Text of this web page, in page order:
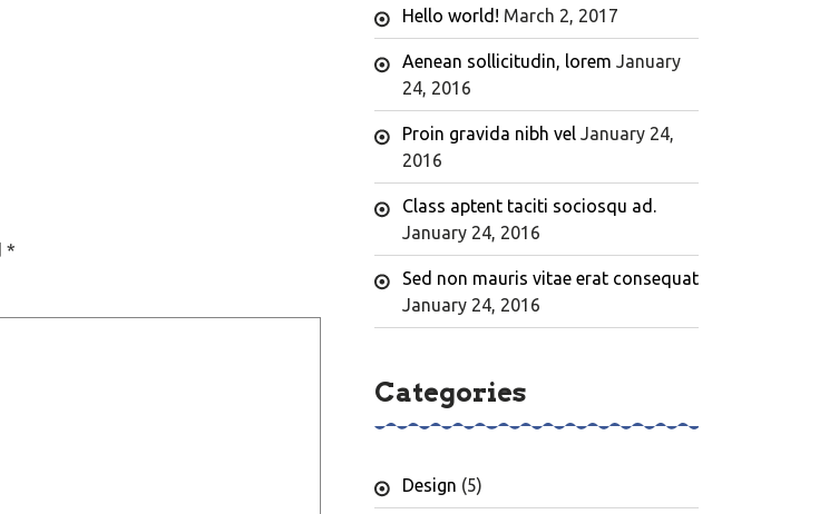
*
Hello world! March 2, 2017
Aenean sollicitudin, lorem January
24, 2016
Proin gravida nibh vel January 24,
2016
Class aptent taciti sociosqu ad.
January 24, 2016
Sed non mauris vitae erat consequat
January 24, 2016
Categories
Design (5)